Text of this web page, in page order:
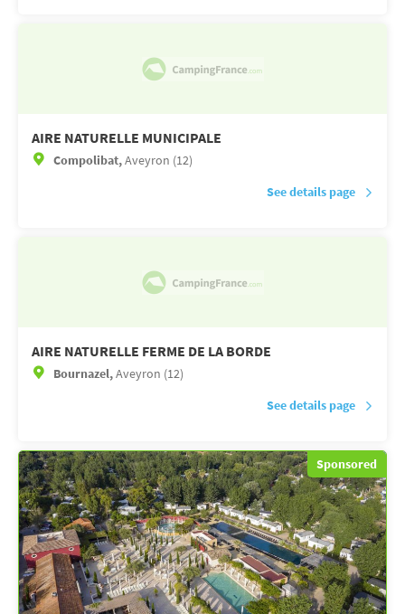
AIRE NATURELLE MUNICIPALE
Compolibat,Aveyron (12)
See details page
AIRE NATURELLE FERME DE LA BORDE
Bournazel,Aveyron (12)
See details page
Sponsored